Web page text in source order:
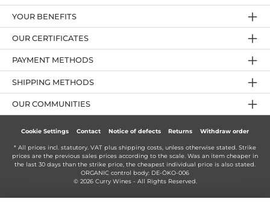
YOUR BENEFITS
PAYMENT METHODS
OUR CERTIFICATES
OUR COMMUNITIES
SHIPPING METHODS
Cookie Settings Contact Notice of defects Returns Withdraw order
* All prices incl. statutory. VAT plus shipping costs , unless otherwise stated. Strike
prices are the previous sales prices according to the scale. Was an item cheaper in
the last 30 days than the strike price, the cheapest individual price is also stated.
ORGANIC control body: DE-ÖKO-006
© 2026 Curry Wines - All Rights Reserved.